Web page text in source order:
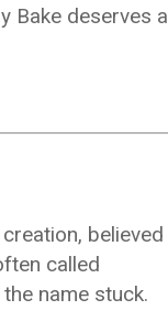
Bake deserves a
believed
called
the name stuck.